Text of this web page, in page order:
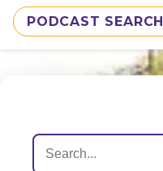
PODCAST SEARCH